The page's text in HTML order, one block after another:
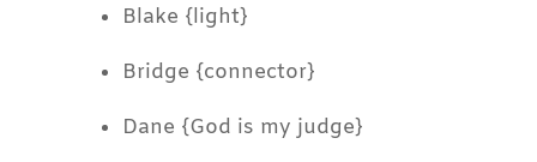
Blake {light}
Bridge {connector}
Dane {God is my judge}